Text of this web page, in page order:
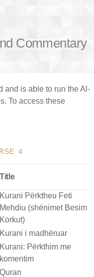
Commentary
and is able to run the Al-
To access these
4
Title
Kurani Përktheu Feti
Mehdiu (shënimet Besim
Korkut)
Kurani i madhëruar
Kurani: Përkthim me
komentim
Quran